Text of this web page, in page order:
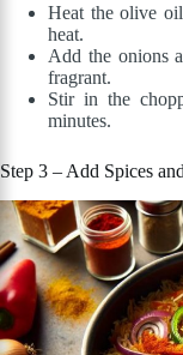
Heat the olive
heat.
Add the onions
fragrant.
Stir in the
minutes.
Step 3 – Add Spices